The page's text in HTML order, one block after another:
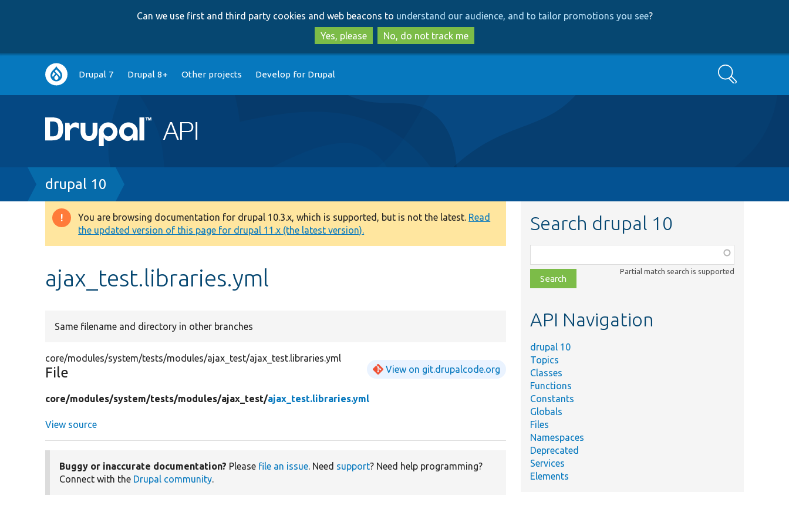
to
main
content
to
search
Can we use first and third party cookies and web beacons to understand our audience, and to tailor promotions you see?
Yes, please
No, do not track me
Main
navigation
Drupal 7 Drupal 8+ Other projects Develop for Drupal Search
Breadcrumb
drupal 10
Warning
message
You are browsing documentation for drupal 10.3.x, which is supported, but is not the latest. Read
the updated version of this page for drupal 11.x (the latest version).
ajax_test.libraries.yml
Same filename and directory in other branches
core/modules/system/tests/modules/ajax_test/ajax_test.libraries.yml
File View on git.drupalcode.org
core/modules/system/tests/modules/ajax_test/ajax_test.libraries.yml
View source
Buggy or inaccurate documentation? Please file an issue. Need support? Need help programming?
Connect with the Drupal community.
Search drupal 10
class,
file,
topic,
Partial match search is supported
API Navigation
drupal 10
Topics
Classes
Functions
Constants
Globals
Files
Namespaces
Deprecated
Services
Elements